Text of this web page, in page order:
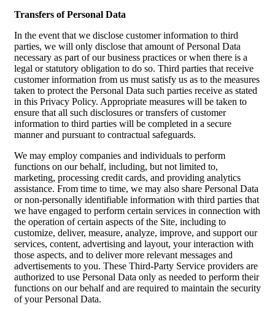
Transfers of Personal Data
In the event that we disclose customer information to third
parties, we will only disclose that amount of Personal Data
necessary as part of our business practices or when there is a
legal or statutory obligation to do so. Third parties that receive
customer information from us must satisfy us as to the measures
taken to protect the Personal Data such parties receive as stated
in this Privacy Policy. Appropriate measures will be taken to
ensure that all such disclosures or transfers of customer
information to third parties will be completed in a secure
manner and pursuant to contractual safeguards.
We may employ companies and individuals to perform
functions on our behalf, including, but not limited to,
marketing, processing credit cards, and providing analytics
assistance. From time to time, we may also share Personal Data
or non-personally identifiable information with third parties that
we have engaged to perform certain services in connection with
the operation of certain aspects of the Site, including to
customize, deliver, measure, analyze, improve, and support our
services, content, advertising and layout, your interaction with
those aspects, and to deliver more relevant messages and
advertisements to you. These Third-Party Service providers are
authorized to use Personal Data only as needed to perform their
functions on our behalf and are required to maintain the security
of your Personal Data.